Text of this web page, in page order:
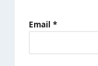
Email *